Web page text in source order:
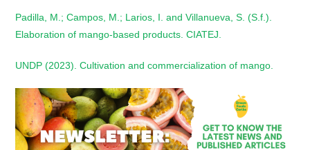
Padilla, M.; Campos, M.; Larios, I. and Villanueva, S. (S.f.).
Elaboration of mango-based products. CIATEJ.
UNDP (2023). Cultivation and commercialization of mango.